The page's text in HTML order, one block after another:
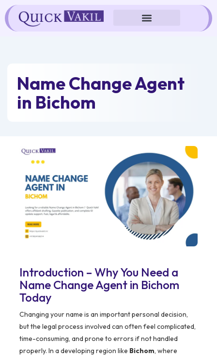
Skip
to
content
Name Change Agent
in Bichom
Introduction – Why You Need a
Name Change Agent in Bichom
Today
Changing your name is an important personal decision,
but the legal process involved can often feel complicated,
time-consuming, and prone to errors if not handled
properly. In a developing region like Bichom, where